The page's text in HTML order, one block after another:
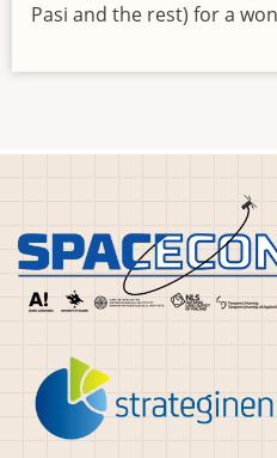
Pasi and the rest) for a